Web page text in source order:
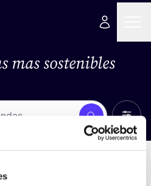
mas sostenibles
Busca Ver